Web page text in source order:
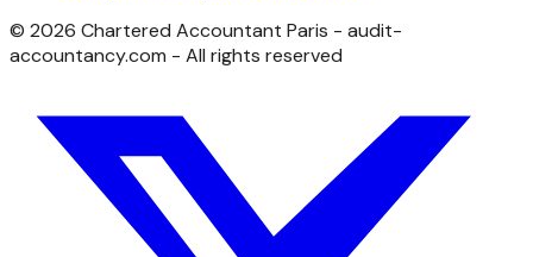
© 2026 Chartered Accountant Paris - audit-
accountancy.com - All rights reserved